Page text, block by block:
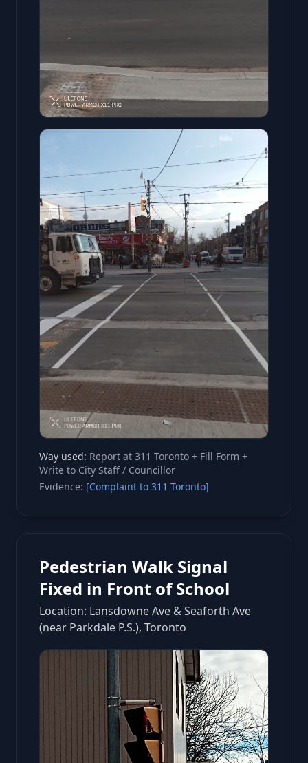
Way used: Report at 311 Toronto + Fill Form +
Write to City Staff / Councillor
Evidence: [Complaint to 311 Toronto]
Pedestrian Walk Signal
Fixed in Front of School
Location: Lansdowne Ave & Seaforth Ave
(near Parkdale P.S.), Toronto